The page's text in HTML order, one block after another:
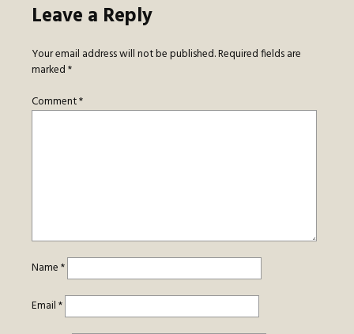
Leave a Reply
Your email address will not be published.Required fields are
marked*
Comment*
Name*
Email*